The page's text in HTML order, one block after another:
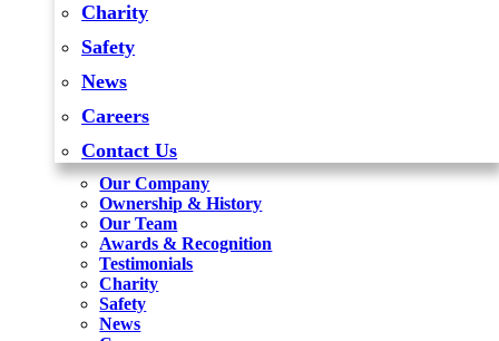
Charity
Safety
News
Careers
Contact Us
Our Company
Ownership & History
Our Team
Awards & Recognition
Testimonials
Charity
Safety
News